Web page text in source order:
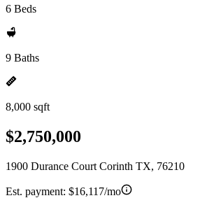
6 Beds
9 Baths
8,000 sqft
$2,750,000
1900 Durance Court Corinth TX, 76210
Est. payment: $16,117/mo